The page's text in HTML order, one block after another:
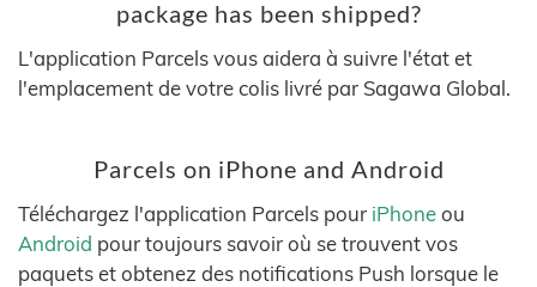
package has been shipped?
L'application Parcels vous aidera à suivre l'état et
l'emplacement de votre colis livré par Sagawa Global.
Parcels on iPhone and Android
Téléchargez l'application Parcels pour iPhoneou
Android pour toujours savoir où se trouvent vos
paquets et obtenez des notifications Push lorsque le